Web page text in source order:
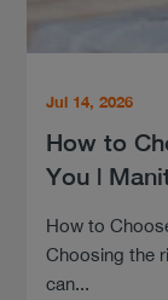
Jul 14, 2026
How to
You |
How to
Choosing the
can...